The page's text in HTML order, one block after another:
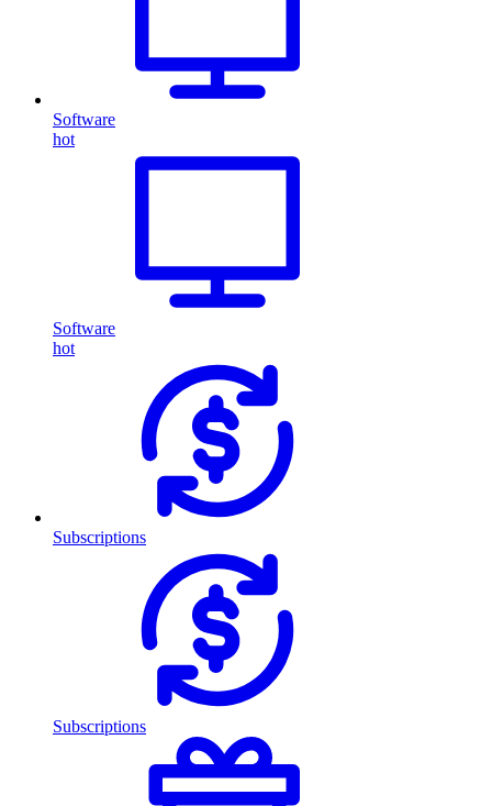
Software
hot
Software
hot
Subscriptions
Subscriptions